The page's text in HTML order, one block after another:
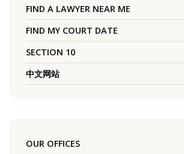
FIND A LAWYER NEAR ME
FIND MY COURT DATE
SECTION 10
中文网站
OUR OFFICES